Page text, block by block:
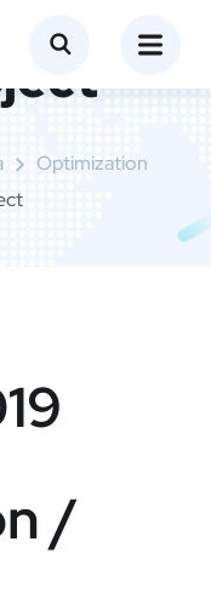
Optimization
/